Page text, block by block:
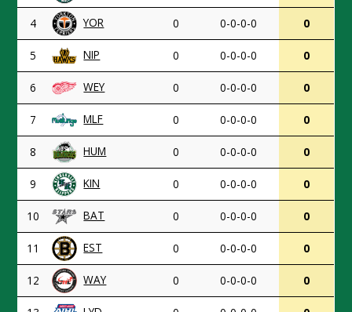
4 YOR 0 0-0-0-0 0
5 NIP 0 0-0-0-0 0
6 WEY 0 0-0-0-0 0
7 MLF 0 0-0-0-0 0
8 HUM 0 0-0-0-0 0
9 KIN 0 0-0-0-0 0
10 BAT 0 0-0-0-0 0
11 EST 0 0-0-0-0 0
12 WAY 0 0-0-0-0 0